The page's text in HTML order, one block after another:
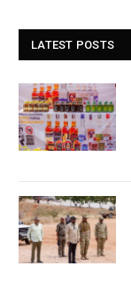
LATEST POSTS